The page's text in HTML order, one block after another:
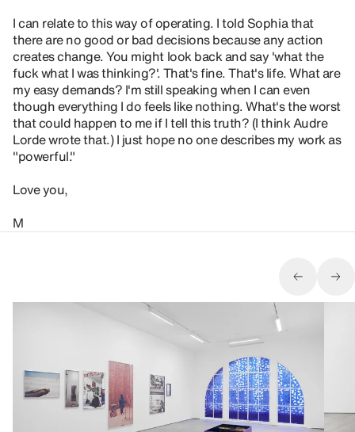
I can relate to this way of operating. I told Sophia that
there are no good or bad decisions because any action
creates change. You might look back and say 'what the
fuck what I was thinking?'. That's fine. That's life. What are
my easy demands? I'm still speaking when I can even
though everything I do feels like nothing. What's the worst
that could happen to me if I tell this truth? (I think Audre
Lorde wrote that.) I just hope no one describes my work as
"powerful."
Love you,
M